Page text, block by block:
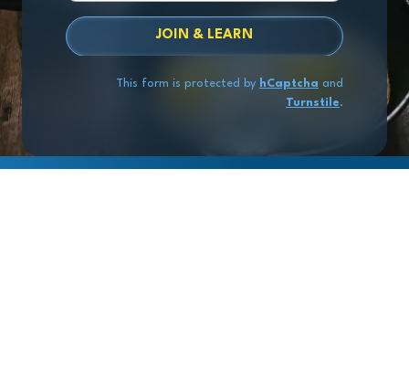
JOIN & LEARN
This form is protected by hCaptcha and
Turnstile.